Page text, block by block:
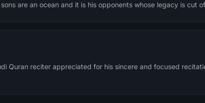
are an ocean and it is his opponents whose legacy is cut
Quran reciter appreciated for his sincere and focused